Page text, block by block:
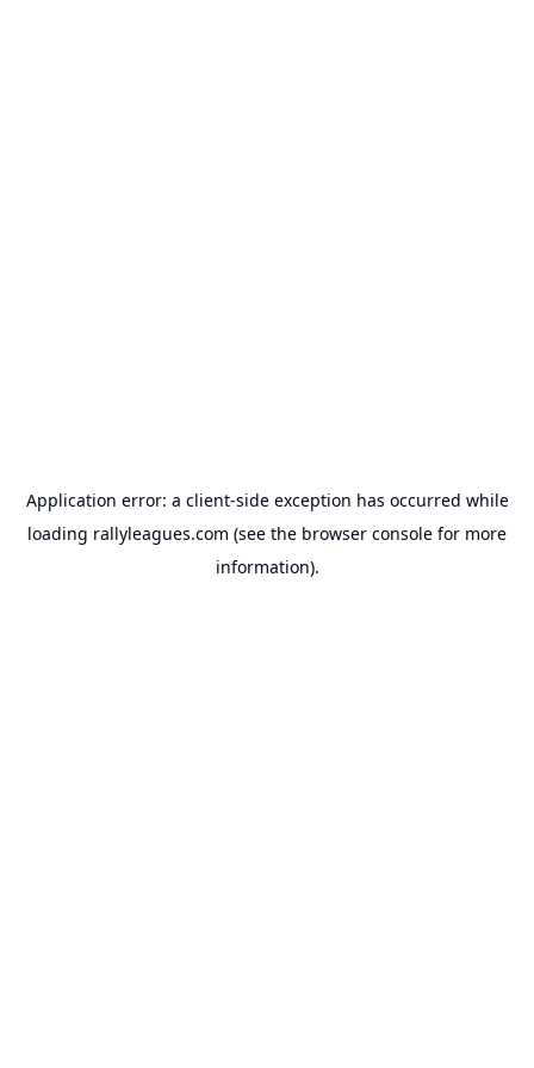
Application error: a client-side exception has occurred while
loading rallyleagues.com (see the browser console for more
information).